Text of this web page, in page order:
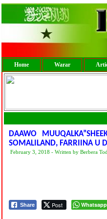
Home Warar
DAAWO
SOMALILAND, FARRIINA U
February 3, 2018 - Written by Berbera
Share Post Whatsapp